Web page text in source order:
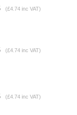
(£4.74 inc VAT)
(£4.74 inc VAT)
(£4.74 inc VAT)